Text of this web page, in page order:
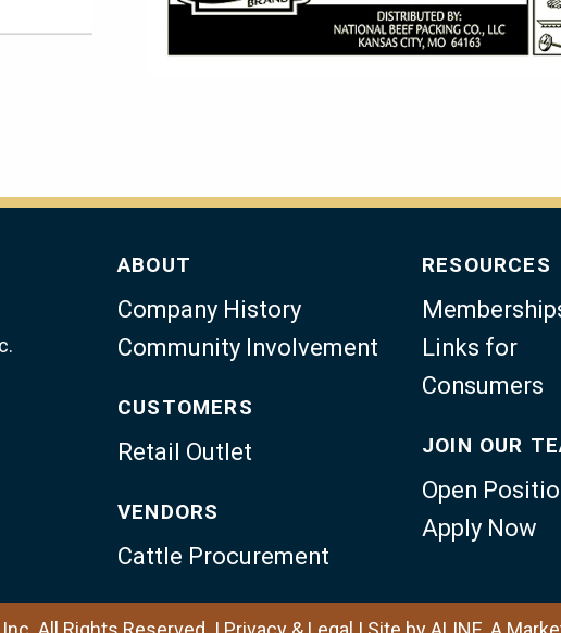
ABOUT
Company History
Community Involvement
CUSTOMERS
Retail Outlet
VENDORS
Cattle Procurement
RESOURCES
Links for
Consumers
JOIN OUR
Open
Apply Now